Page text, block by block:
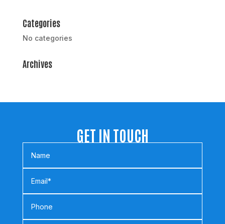
Categories
No categories
Archives
GET IN TOUCH